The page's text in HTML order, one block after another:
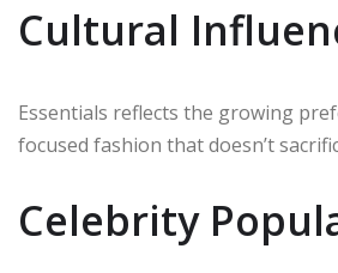
Cultural
Essentials reflects the growing
focused fashion that doesn’t
Celebrity